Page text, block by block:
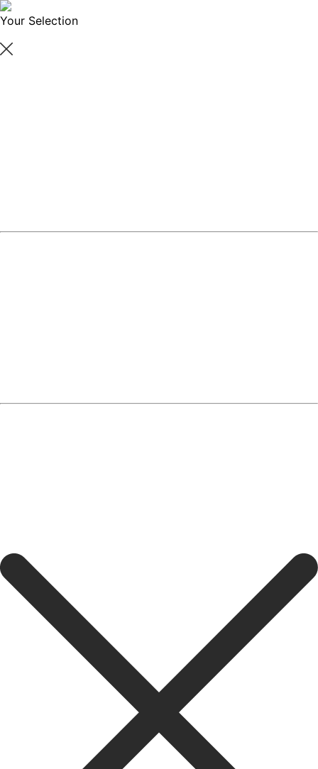
Your Selection